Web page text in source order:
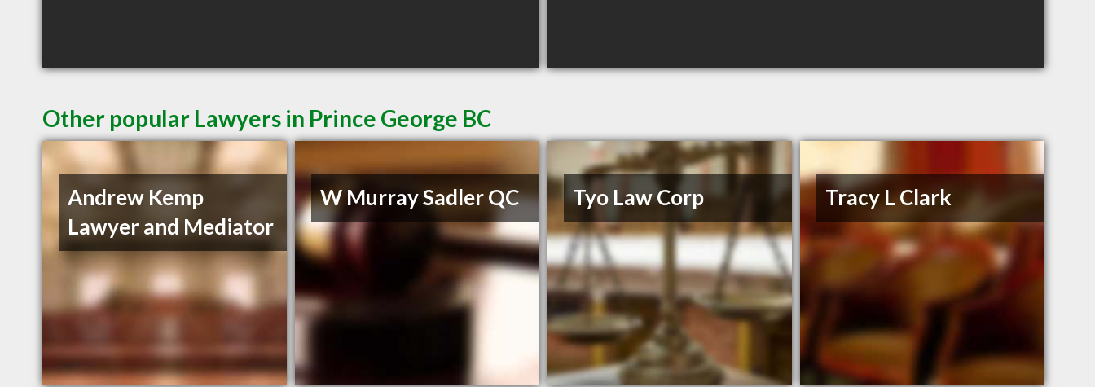
Other popular Lawyers in Prince George BC
Andrew Kemp
Lawyer and Mediator
W Murray Sadler QC Tyo Law Corp Tracy L Clark